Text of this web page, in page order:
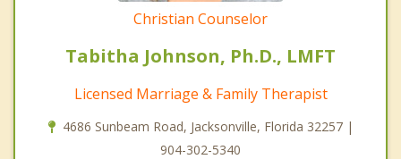
Christian Counselor
Tabitha Johnson, Ph.D., LMFT
Licensed Marriage & Family Therapist
4686 Sunbeam Road, Jacksonville, Florida 32257 |
904-302-5340